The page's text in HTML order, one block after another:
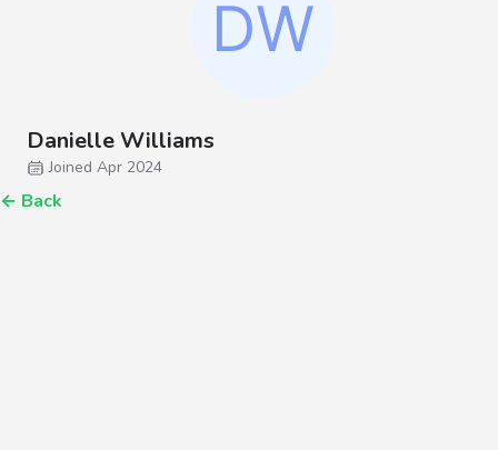
Danielle Williams
Joined Apr 2024
← Back